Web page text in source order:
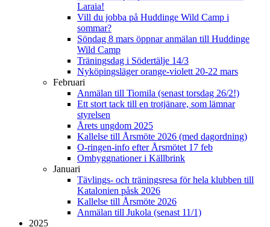
Laraia!
Vill du jobba på Huddinge Wild Camp i
sommar?
Söndag 8 mars öppnar anmälan till Huddinge
Wild Camp
Träningsdag i Södertälje 14/3
Nyköpingsläger orange-violett 20-22 mars
Februari
Anmälan till Tiomila (senast torsdag 26/2!)
Ett stort tack till en trotjänare, som lämnar
styrelsen
Årets ungdom 2025
Kallelse till Årsmöte 2026 (med dagordning)
O-ringen-info efter Årsmötet 17 feb
Ombyggnationer i Källbrink
Januari
Tävlings- och träningsresa för hela klubben till
Katalonien påsk 2026
Kallelse till Årsmöte 2026
Anmälan till Jukola (senast 11/1)
2025